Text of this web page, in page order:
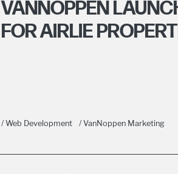
VANNOPPEN
FOR AIRLIE
/ Web Development / VanNoppen Marketing